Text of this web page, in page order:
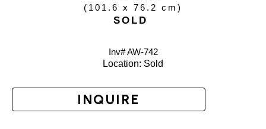
( 101.6 x 76.2 cm )
SOLD
Inv# AW-742
Location: Sold
INQUIRE